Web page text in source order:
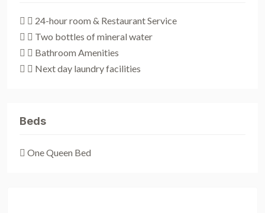
 24-hour room & Restaurant Service
 Two bottles of mineral water
 Bathroom Amenities
 Next day laundry facilities
Beds
One Queen Bed